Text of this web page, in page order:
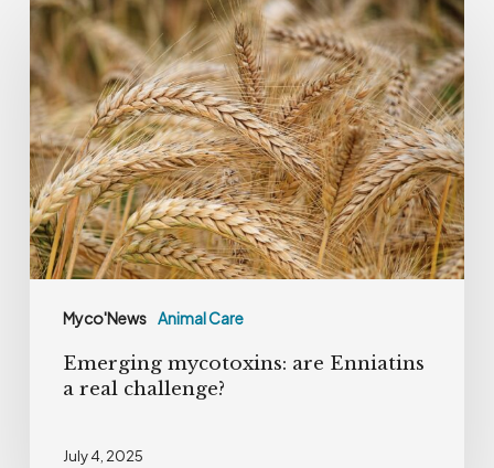
Myco'News Animal Care
mycotoxins:
are
Enniatins
a
real
challenge?
Emerging mycotoxins: are Enniatins
a real challenge?
July 4, 2025